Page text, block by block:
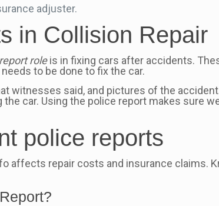
adjuster.
in Collision Repair
roleis in fixing cars after accidents.
to be done to fix the car.
witnesses said, and pictures of the
car. Using the police report makes sure
police reports
affects repair costs and insurance claims.